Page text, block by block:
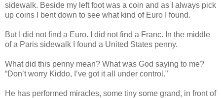
sidewalk. Beside my left foot was a coin and as I always pick
up coins I bent down to see what kind of Euro I found.
But I did not find a Euro. I did not find a Franc. In the middle
of a Paris sidewalk I found a United States penny.
What did this penny mean? What was God saying to me?
“Don’t worry Kiddo, I’ve got it all under control.”
He has performed miracles, some tiny some grand, in front of